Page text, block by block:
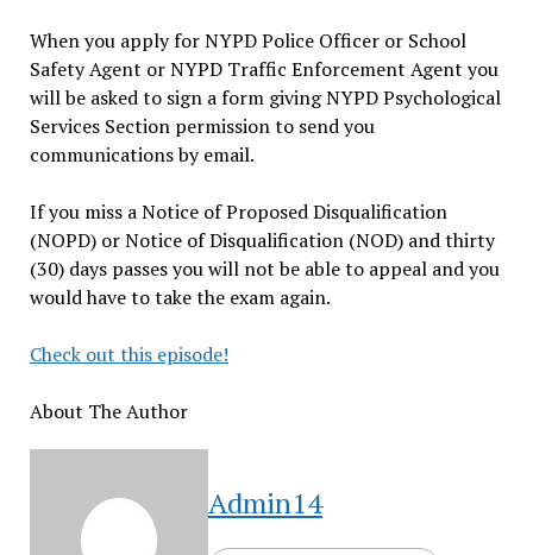
When you apply for NYPD Police Officer or School
Safety Agent or NYPD Traffic Enforcement Agent you
will be asked to sign a form giving NYPD Psychological
Services Section permission to send you
communications by email.
If you miss a Notice of Proposed Disqualification
(NOPD) or Notice of Disqualification (NOD) and thirty
(30) days passes you will not be able to appeal and you
would have to take the exam again.
Check out this episode!
About The Author
Admin14